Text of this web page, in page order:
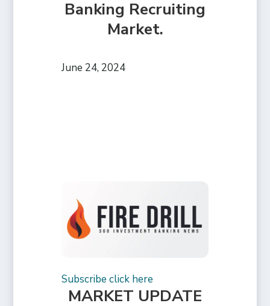
Banking Recruiting
Market.
June 24, 2024
Subscribe click here
MARKET UPDATE